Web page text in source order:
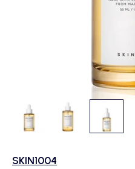
SKIN1004